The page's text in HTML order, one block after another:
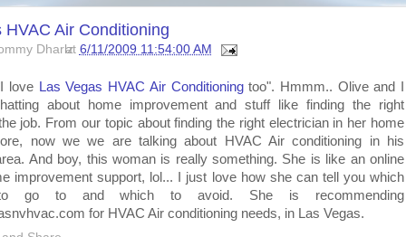
HVAC Air Conditioning
Dharlz
at 6/11/2009 11:54:00 AM
love Las Vegas HVAC Air Conditioningtoo". Hmmm.. Olive and I
about home improvement and stuff like finding the right
job. From our topic about finding the right electrician in her home
now we we are talking about HVAC Air conditioning in his
And boy, this woman is really something. She is like an online
improvement support, lol... I just love how she can tell you which
to go to and which to avoid. She is recommending
for HVAC Air conditioning needs, in Las Vegas.